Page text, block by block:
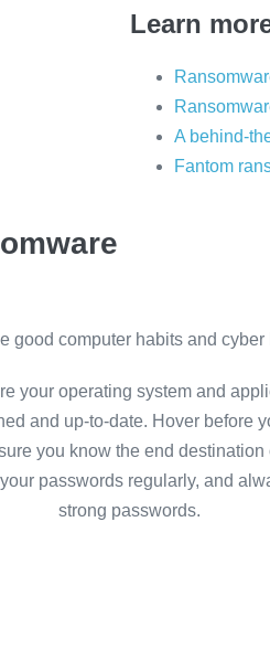
Learn
A behind-
Fantom
good computer habits and cyber
your operating system and
and up-to-date. Hover before
you know the end destination
passwords regularly, and
strong passwords.